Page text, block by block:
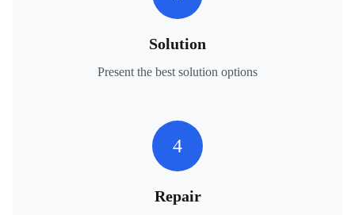
Solution
Present the best solution options
4
Repair